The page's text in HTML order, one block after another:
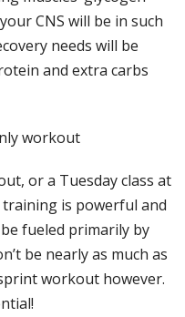
CNS will be in such
needs will be
and extra carbs
workout
or a Tuesday class at
is powerful and
fueled primarily by
be nearly as much as
workout however.